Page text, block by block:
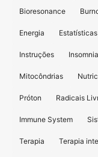
Bioresonance
Energia Estatísticas
Instruções Insomnia
Mitocôndrias
Próton Radicais
Immune System
Terapia Terapia